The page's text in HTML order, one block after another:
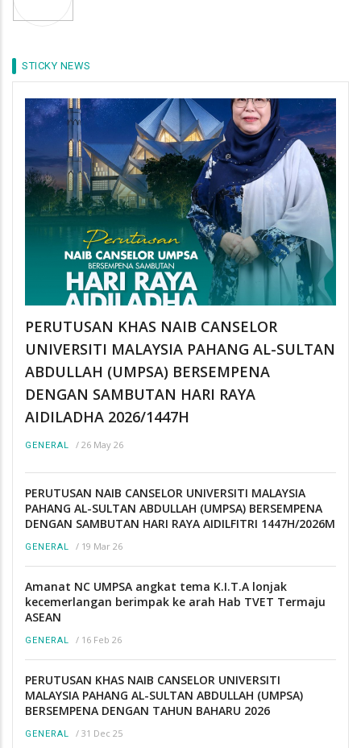
STICKY NEWS
PERUTUSAN KHAS NAIB CANSELOR
UNIVERSITI MALAYSIA PAHANG AL-SULTAN
ABDULLAH (UMPSA) BERSEMPENA
DENGAN SAMBUTAN HARI RAYA
AIDILADHA 2026/1447H
GENERAL / 26 May 26
PERUTUSAN NAIB CANSELOR UNIVERSITI MALAYSIA
PAHANG AL-SULTAN ABDULLAH (UMPSA) BERSEMPENA
DENGAN SAMBUTAN HARI RAYA AIDILFITRI 1447H/2026M
GENERAL / 19 Mar 26
Amanat NC UMPSA angkat tema K.I.T.A lonjak
kecemerlangan berimpak ke arah Hab TVET Termaju
ASEAN
GENERAL / 16 Feb 26
PERUTUSAN KHAS NAIB CANSELOR UNIVERSITI
MALAYSIA PAHANG AL-SULTAN ABDULLAH (UMPSA)
BERSEMPENA DENGAN TAHUN BAHARU 2026
GENERAL / 31 Dec 25